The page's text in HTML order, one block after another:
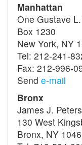
Manhattan
One Gustave
Box 1230
New York, NY
Tel: 212-241-
Fax: 212-996-
Send e-mail
Bronx
James J.
130 West
Bronx, NY